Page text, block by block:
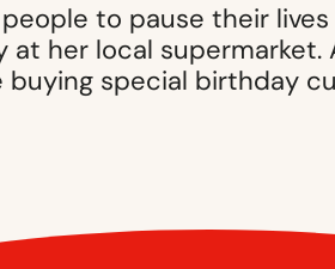
to pause their
her local
special birthday